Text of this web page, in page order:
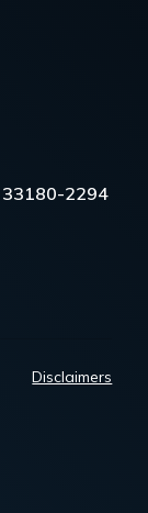
33180-2294
Disclaimers